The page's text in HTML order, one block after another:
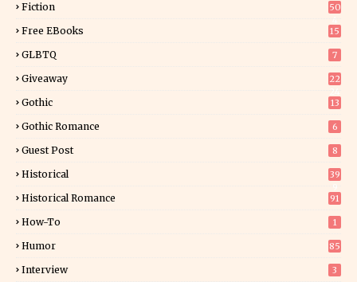
Fiction
50
Free EBooks 15
GLBTQ 7
Giveaway
22
Gothic 13
Gothic Romance 6
Guest Post 8
Historical
39
Historical Romance 91
How-To 1
Humor 85
Interview 3